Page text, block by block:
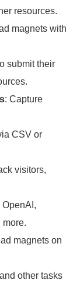
resources.
magnets with
submit their
: Capture
CSV or
visitors,
more.
magnets on
other tasks